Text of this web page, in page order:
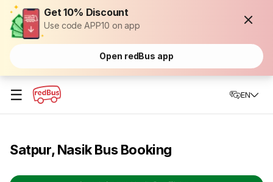
Get 10% Discount
Use code APP10 on app
Open redBus app
☰ EN
Satpur, Nasik Bus Booking